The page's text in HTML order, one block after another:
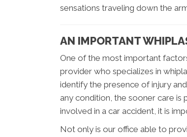
sensations traveling down the
AN IMPORTANT
One of the most important
provider who specializes in
identify the presence of injury
any condition, the sooner care
involved in a car accident, it is
Not only is our office able to